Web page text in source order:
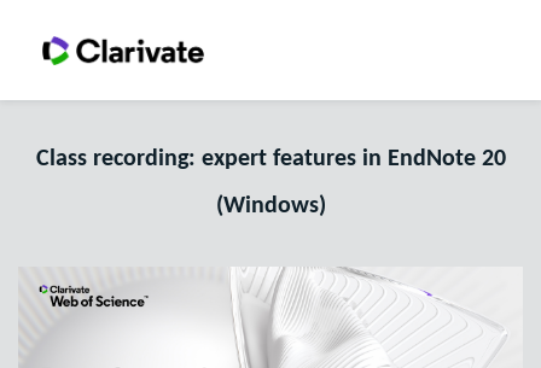
Class recording: expert features in EndNote 20
(Windows)